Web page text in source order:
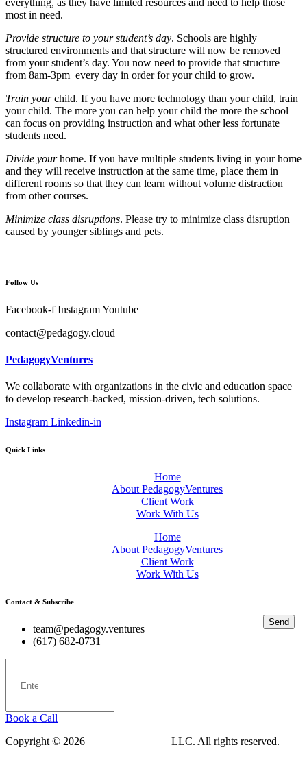
most in need.
Provide structure to your student’s day. Schools are highly
structured environments and that structure will now be removed
from your student’s day. You now need to provide that structure
from 8am-3pm every day in order for your child to grow.
Train yourchild. If you have more technology than your child, train
your child. The more you can help your child the more the school
can focus on providing instruction and what other less fortunate
students need.
Divide yourhome. If you have multiple students living in your home
and they will receive instruction at the same time, place them in
different rooms so that they can learn without volume distraction
from other courses.
Minimize class disruptions. Please try to minimize class disruption
caused by younger siblings and pets.
Follow Us
Facebook-f InstagramYoutube
contact@pedagogy.cloud
PedagogyVentures
We collaborate with organizations in the civic and education space
to develop research-backed, mission-driven, tech solutions.
Instagram Linkedin-in
Quick Links
Home
About PedagogyVentures
Client Work
Work With Us
Home
About PedagogyVentures
Client Work
Work With Us
Contact & Subscribe
team@pedagogy.ventures
(617) 682-0731
Send
Book a Call
Copyright © 2026
LLC. All rights reserved.